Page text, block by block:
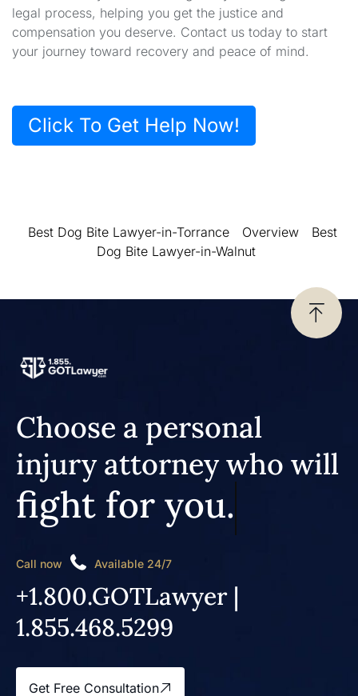
legal process, helping you get the justice and
compensation you deserve. Contact us today to start
your journey toward recovery and peace of mind.
Click To Get Help Now!
Best Dog Bite Lawyer-in-Torrance Overview
Best
Dog Bite Lawyer-in-Walnut
Choose a personal
injury attorney who will
fight for you.
Call now Available 24/7
+1.800.GOTLawyer |
1.855.468.5299
Get Free Consultation